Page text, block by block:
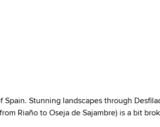
Stunning landscapes through
Riaño to Oseja de Sajambre) is a bit